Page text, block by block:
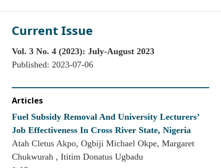
Current Issue
Vol. 3 No. 4 (2023): July-August 2023
Published: 2023-07-06
Articles
Fuel Subsidy Removal And University Lecturers’
Job Effectiveness In Cross River State, Nigeria
Atah Cletus Akpo, Ogbiji Michael Okpe, Margaret
Chukwurah , Ititim Donatus Ugbadu